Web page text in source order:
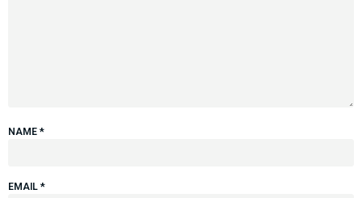
NAME *
EMAIL *